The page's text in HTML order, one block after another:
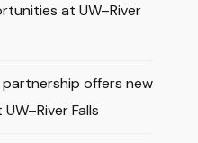
at UW–River
partnership offers new
Falls